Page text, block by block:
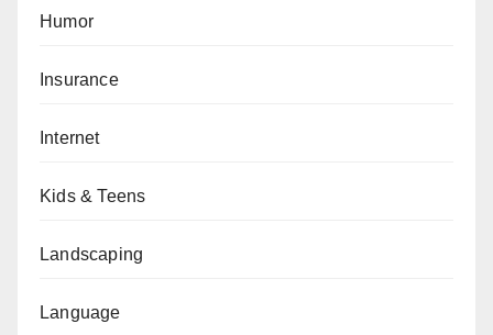
Humor
Insurance
Internet
Kids & Teens
Landscaping
Language